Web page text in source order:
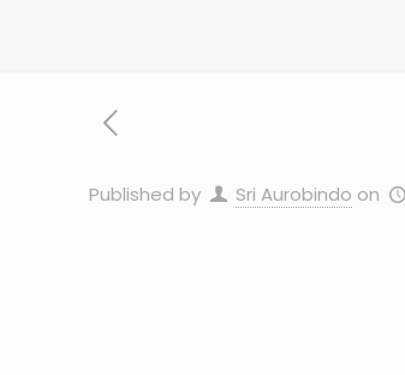
Published by Sri Aurobindo on